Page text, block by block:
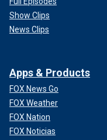
Show Clips
News Clips
Apps & Products
FOX News Go
FOX Weather
FOX Nation
FOX Noticias